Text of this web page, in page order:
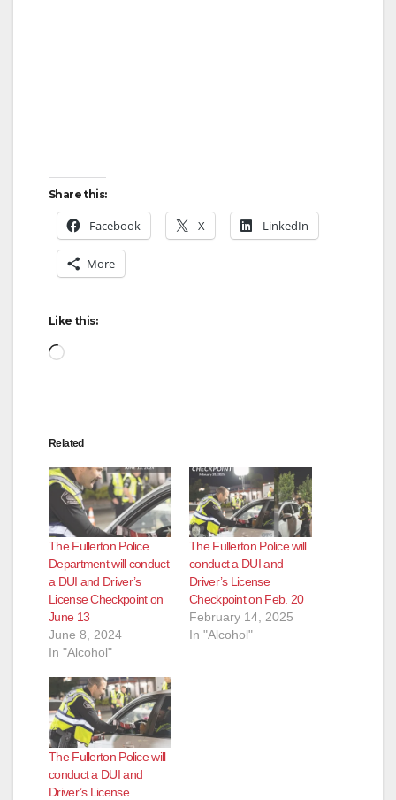
Share this:
Facebook X LinkedIn
More
Like this:
Loading…
Related
The Fullerton Police
Department will conduct
a DUI and Driver’s
License Checkpoint on
June 13
June 8, 2024
In "Alcohol"
The Fullerton Police will
conduct a DUI and
Driver’s License
Checkpoint on Feb. 20
February 14, 2025
In "Alcohol"
The Fullerton Police will
conduct a DUI and
Driver’s License